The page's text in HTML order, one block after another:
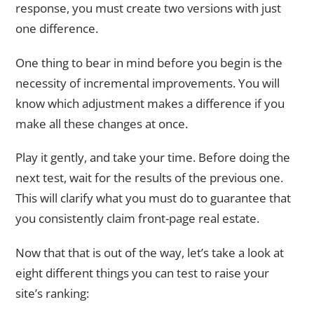
response, you must create two versions with just
one difference.
One thing to bear in mind before you begin is the
necessity of incremental improvements. You will
know which adjustment makes a difference if you
make all these changes at once.
Play it gently, and take your time. Before doing the
next test, wait for the results of the previous one.
This will clarify what you must do to guarantee that
you consistently claim front-page real estate.
Now that that is out of the way, let’s take a look at
eight different things you can test to raise your
site’s ranking: